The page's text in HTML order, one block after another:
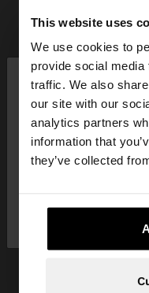
This website uses
We use cookies to
provide social
traffic. We also
our site with our
analytics partners
information that
they’ve collected
hello
You are accessing
want to browse our